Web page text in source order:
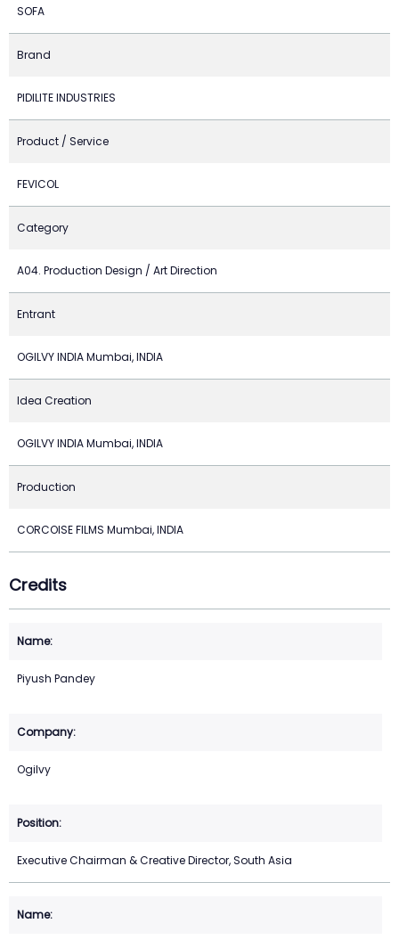
SOFA
Brand
PIDILITE INDUSTRIES
Product / Service
FEVICOL
Category
A04. Production Design / Art Direction
Entrant
OGILVY INDIA Mumbai, INDIA
Idea Creation
OGILVY INDIA Mumbai, INDIA
Production
CORCOISE FILMS Mumbai, INDIA
Credits
Piyush Pandey
Ogilvy
Executive Chairman & Creative Director, South Asia